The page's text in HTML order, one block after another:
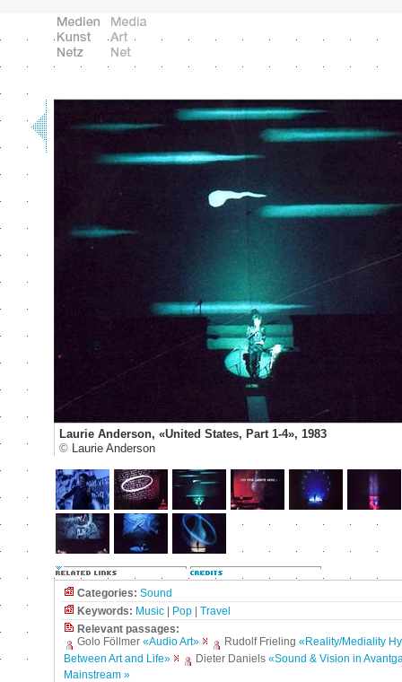
Laurie Anderson, «United States, Part 1-4», 1983
© Laurie Anderson
Categories: Sound
Keywords: Music Pop
Travel
Relevant passages:
Golo Föllmer «Audio Art» Rudolf Frieling «Reality/Mediality
Between Art and Life»
Dieter Daniels «Sound & Vision in
Mainstream »